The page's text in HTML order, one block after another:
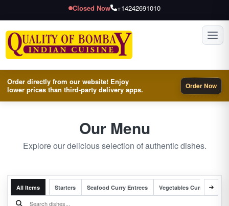
Closed Now +14242691010
Order directly from our website! Enjoy
lower prices than third-party delivery apps.
Order Now
Our Menu
Explore our delicious selection of authentic dishes.
All Items Starters Seafood Curry Entrees Vegetables Curry Entrees